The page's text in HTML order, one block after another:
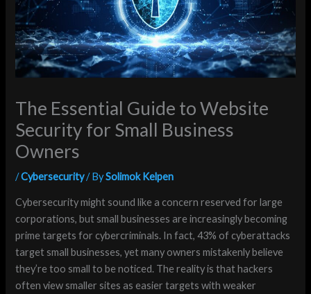
The Essential Guide to Website
Security for Small Business
Owners
/Cybersecurity/ BySolimok Kelpen
Cybersecurity might sound like a concern reserved for large
corporations, but small businesses are increasingly becoming
prime targets for cybercriminals. In fact, 43% of cyberattacks
target small businesses, yet many owners mistakenly believe
they’re too small to be noticed. The reality is that hackers
often view smaller sites as easier targets with weaker